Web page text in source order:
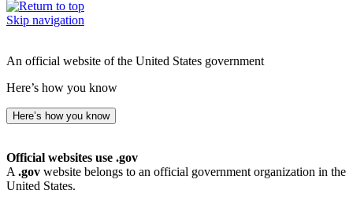
Skip navigation
An official website of the United States government
Here’s how you know
Here’s how you know
Official websites use .gov
A.gov website belongs to an official government organization in the
United States.